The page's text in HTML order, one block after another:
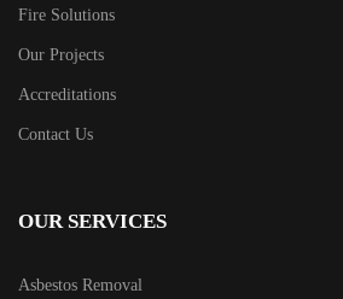
Fire Solutions
Our Projects
Accreditations
Contact Us
OUR SERVICES
Asbestos Removal